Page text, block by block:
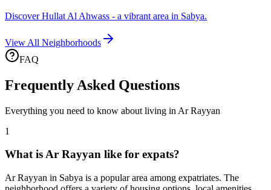
Discover Hullat Al Ahwass - a vibrant area in Sabya.
View All Neighborhoods
FAQ
Frequently Asked Questions
Everything you need to know about living in Ar Rayyan
1
What is Ar Rayyan like for expats?
Ar Rayyan in Sabya is a popular area among expatriates. The